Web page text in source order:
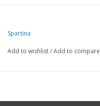
Spartina
Add to wishlist/Add to compare